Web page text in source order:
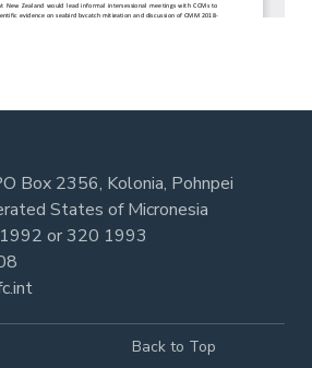
Box 2356, Kolonia, Pohnpei
States of Micronesia
or320 1993
Back to Top